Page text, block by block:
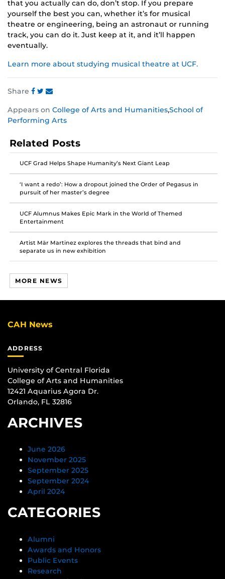
that you actually can do, don’t stop. If you prepare
yourself the best you can, whether it’s for musical
theatre or engineering, being an astronaut or running
track, you can do it. Just keep at it, and it’ll happen
eventually.
Learn more about studying musical theatre at UCF.
Share
this
post
Facebook
this
post
Twitter
this
post
Instagram
Appears on College of Arts and Humanities,School of
Performing Arts
Related Posts
UCF Grad Helps Shape Humanity’s Next Giant Leap
‘I want a redo’: How a dropout joined the Order of Pegasus in
pursuit of her master’s degree
UCF Alumnus Makes Epic Mark in the World of Themed
Entertainment
Artist Mär Martinez explores the threads that bind and
separate us in new exhibition
MORE NEWS
CAH News
ADDRESS
University of Central Florida
College of Arts and Humanities
12421 Aquarius Agora Dr.
Orlando, FL 32816
ARCHIVES
June 2026
November 2025
September 2025
September 2024
April 2024
CATEGORIES
Alumni
Awards and Honors
Public Events
Research